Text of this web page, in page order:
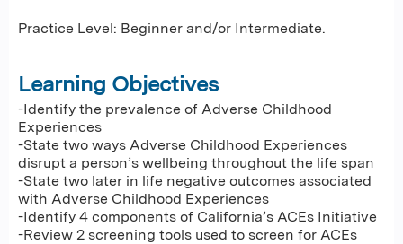
Practice Level: Beginner and/or Intermediate.
Learning Objectives
-Identify the prevalence of Adverse Childhood
Experiences
-State two ways Adverse Childhood Experiences
disrupt a person’s wellbeing throughout the life span
-State two later in life negative outcomes associated
with Adverse Childhood Experiences
-Identify 4 components of California’s ACEs Initiative
-Review 2 screening tools used to screen for ACEs